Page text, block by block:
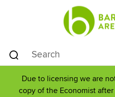
Due to licensing we are
copy of the Economist